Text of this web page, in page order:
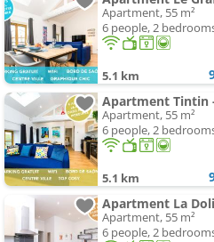
Apartment, 55 m²
6 people, 2
5.1 km
Apartment Tintin
Apartment, 55 m²
6 people, 2
5.1 km
Apartment La
Apartment, 55 m²
6 people, 2